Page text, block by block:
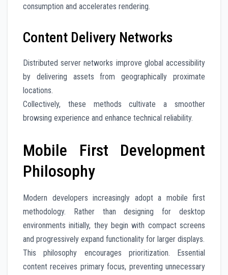
consumption and accelerates rendering.
Content Delivery Networks
Distributed server networks improve global accessibility
by delivering assets from geographically proximate
locations.
Collectively, these methods cultivate a smoother
browsing experience and enhance technical reliability.
Mobile First Development
Philosophy
Modern developers increasingly adopt a mobile first
methodology. Rather than designing for desktop
environments initially, they begin with compact screens
and progressively expand functionality for larger displays.
This philosophy encourages prioritization. Essential
content receives primary focus, preventing unnecessary